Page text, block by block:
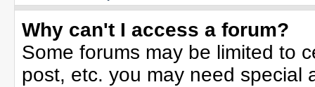
Why can't I access a forum?
Some forums may be limited to
post, etc. you may need special